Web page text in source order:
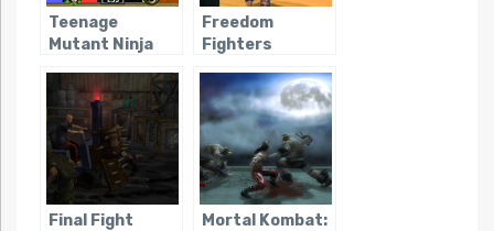
Teenage
Mutant Ninja
Melee
Freedom
Fighters
Final Fight
Mortal Kombat: